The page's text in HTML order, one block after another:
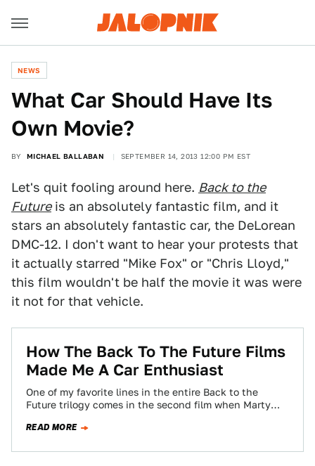
NEWS
What Car Should Have Its
Own Movie?
BY MICHAEL BALLABAN SEPTEMBER 14, 2013 12:00 PM EST
Let's quit fooling around here. Back to the
Futureis an absolutely fantastic film, and it
stars an absolutely fantastic car, the DeLorean
DMC-12. I don't want to hear your protests that
it actually starred "Mike Fox" or "Chris Lloyd,"
this film wouldn't be half the movie it was were
it not for that vehicle.
How The Back To The Future Films
Made Me A Car Enthusiast
One of my favorite lines in the entire Back to the
Future trilogy comes in the second film when Marty
READ MORE